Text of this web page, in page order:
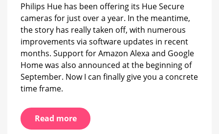
of
November
Philips Hue has been offering its Hue Secure
cameras for just over a year. In the meantime,
the story has really taken off, with numerous
improvements via software updates in recent
months. Support for Amazon Alexa and Google
Home was also announced at the beginning of
September. Now I can finally give you a concrete
time frame.
Read more